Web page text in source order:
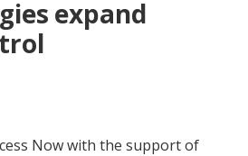
expand
Now with the support of